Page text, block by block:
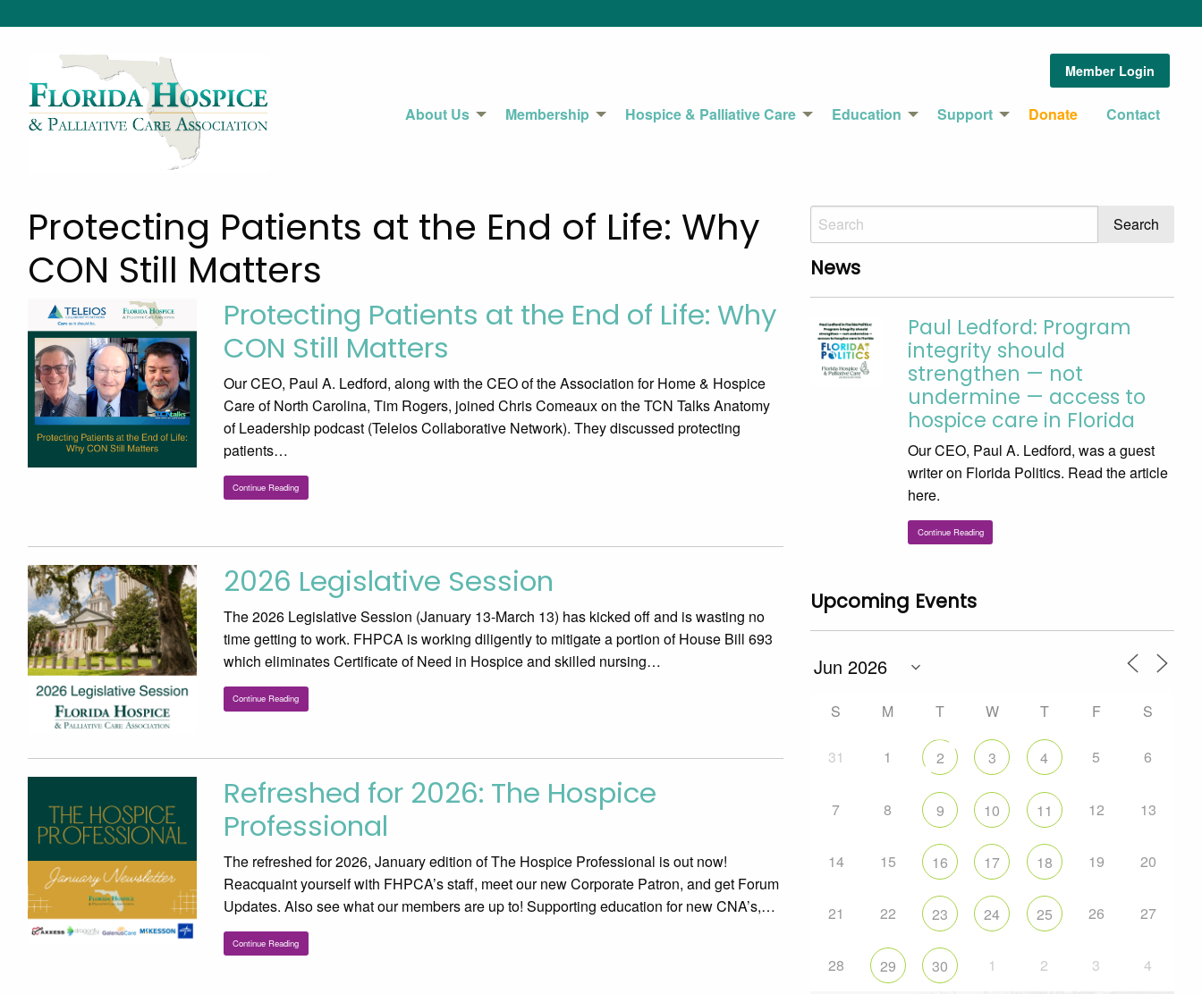
Member Login
About Us Membership Hospice & Palliative Care Education Support Donate Contact
Protecting Patients at the End of Life: Why
CON Still Matters
Protecting Patients at the End of Life: Why
CON Still Matters
Our CEO, Paul A. Ledford, along with the CEO of the Association for Home & Hospice
Care of North Carolina, Tim Rogers, joined Chris Comeaux on the TCN Talks Anatomy
of Leadership podcast (Teleios Collaborative Network). They discussed protecting
patients…
Continue Reading
2026 Legislative Session
The 2026 Legislative Session (January 13-March 13) has kicked off and is wasting no
time getting to work. FHPCA is working diligently to mitigate a portion of House Bill 693
which eliminates Certificate of Need in Hospice and skilled nursing…
Continue Reading
Refreshed for 2026: The Hospice
Professional
The refreshed for 2026, January edition of The Hospice Professional is out now!
Reacquaint yourself with FHPCA’s staff, meet our new Corporate Patron, and get Forum
Updates. Also see what our members are up to! Supporting education for new CNA’s,…
Continue Reading
News
Paul Ledford: Program
integrity should
strengthen — not
undermine — access to
hospice care in Florida
Our CEO, Paul A. Ledford, was a guest
writer on Florida Politics. Read the article
here.
Continue Reading
Upcoming Events
S M T W T F S
31 1 2 3 4 5 6
7 8 9 10 11 12 13
14 15 16 17 18 19 20
21 22 23 24 25 26 27
28 29 30 1 2 3 4